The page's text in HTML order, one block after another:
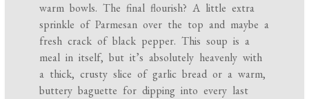
warm bowls. The final flourish? A little extra
sprinkle of Parmesan over the top and maybe a
fresh crack of black pepper. This soup is a
meal in itself, but it’s absolutely heavenly with
a thick, crusty slice of garlic bread or a warm,
buttery baguette for dipping into every last